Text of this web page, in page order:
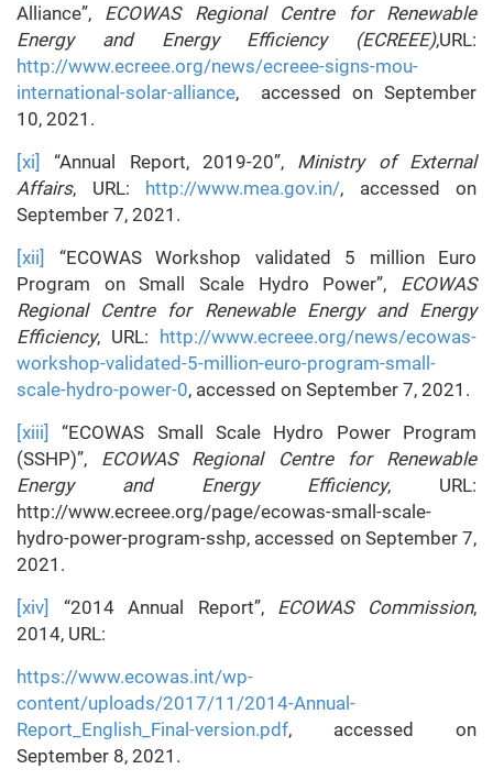
Alliance”, ECOWAS Regional Centre for Renewable
Energy and Energy Efficiency (ECREEE),URL:
http://www.ecreee.org/news/ecreee-signs-mou-
international-solar-alliance, accessed on September
10, 2021.
[xi]
“Annual Report, 2019-20”, Ministry of External
Affairs, URL: http://www.mea.gov.in/, accessed on
September 7, 2021.
[xii]
“ECOWAS Workshop validated 5 million Euro
Program on Small Scale Hydro Power”, ECOWAS
Regional Centre for Renewable Energy and Energy
Efficiency, URL: http://www.ecreee.org/news/ecowas-
workshop-validated-5-million-euro-program-small-
scale-hydro-power-0, accessed on September 7, 2021.
[xiii]
“ECOWAS Small Scale Hydro Power Program
(SSHP)”, ECOWAS Regional Centre for Renewable
Energy and Energy Efficiency, URL:
http://www.ecreee.org/page/ecowas-small-scale-
hydro-power-program-sshp, accessed on September 7,
2021.
[xiv]
“2014 Annual Report”, ECOWAS Commission,
2014, URL:
https://www.ecowas.int/wp-
content/uploads/2017/11/2014-Annual-
Report_English_Final-version.pdf, accessed on
September 8, 2021.